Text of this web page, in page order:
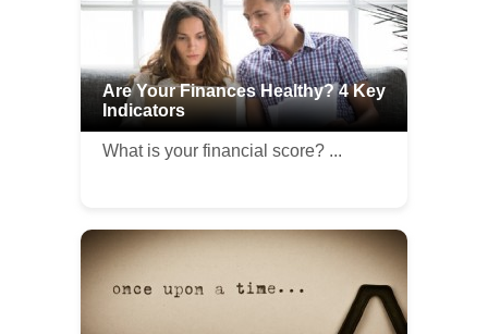
Are Your Finances Healthy? 4 Key
Indicators
What is your financial score? ...